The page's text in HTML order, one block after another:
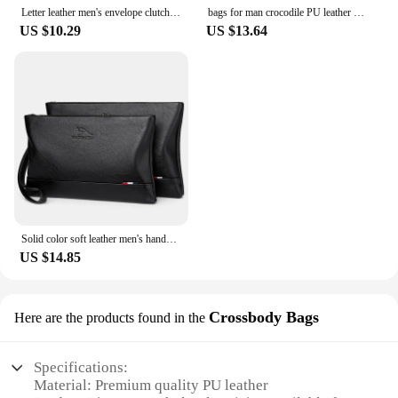
Letter leather men's envelope clutch bag card bag wallet designer luxury bag bags for man my orders sacoches hommes bolso hombre
US $10.29
bags for man crocodile PU leather men's handbag business envelope wallet card bag clutch designer luxury bag my orders
US $13.64
Solid color soft leather men's handbag wallet card bag sacoche homme designer luxury bag clutch my orders handbags bolsos
US $14.85
Here are the products found in the Crossbody Bags
Specifications:
Material: Premium quality PU leather